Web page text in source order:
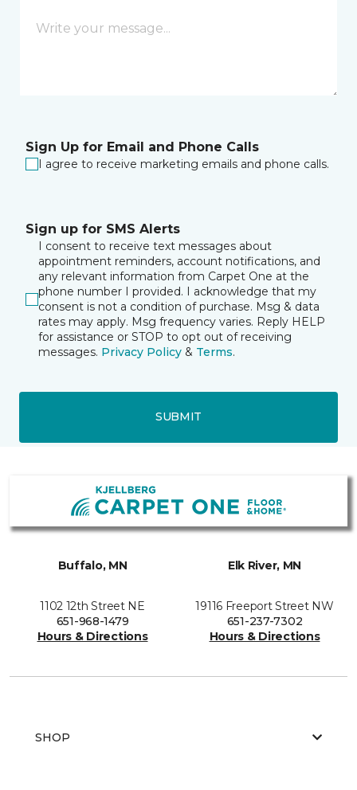
Sign Up for Email and Phone Calls
I agree to receive marketing emails and phone calls.
Sign up for SMS Alerts
I consent to receive text messages about
appointment reminders, account notifications, and
any relevant information from Carpet One at the
phone number I provided. I acknowledge that my
consent is not a condition of purchase. Msg & data
rates may apply. Msg frequency varies. Reply HELP
for assistance or STOP to opt out of receiving
messages. Privacy Policy & Terms.
SUBMIT
Buffalo, MN
1102 12th Street NE
651-968-1479
Hours & Directions
Elk River, MN
19116 Freeport Street NW
651-237-7302
Hours & Directions
SHOP